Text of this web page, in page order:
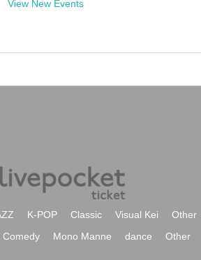
View New Events
K-POP Classic Visual Kei
Other
Comedy Mono Manne dance Other